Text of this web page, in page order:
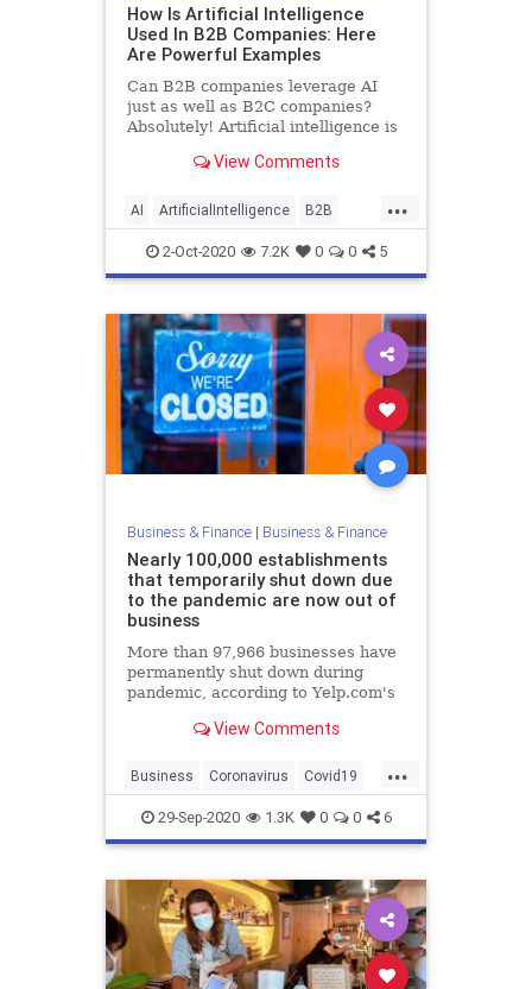
How Is Artificial Intelligence
Used In B2B Companies: Here
Are Powerful Examples
Can B2B companies leverage AI
just as well as B2C companies?
Absolutely! Artificial intelligence is
companies improve their products
and business processes, just like it
is for B2C compan
View Comments
...
AI ArtificialIntelligence B2B
Business Tech Technology
2-Oct-2020 7.2K 0 0 5
Business & Finance| Business & Finance
Nearly 100,000 establishments
that temporarily shut down due
to the pandemic are now out of
business
More than 97,966 businesses have
permanently shut down during
pandemic, according to Yelp.com's
View Comments
...
Business Coronavirus Covid19
News Pandemic
29-Sep-2020 1.3K 0 0 6